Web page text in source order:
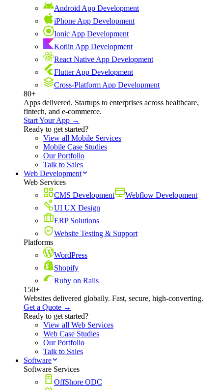
Android App Development
iPhone App Development
Ionic App Development
Kotlin App Development
React Native App Development
Flutter App Development
Cross-Platform App Development
80+
Apps delivered. Startups to enterprises across healthcare,
fintech, and e-commerce.
Start Your App →
Ready to get started?
View all Mobile Services
Mobile Case Studies
Our Portfolio
Talk to Sales
Web Development
Web Services
CMS Development
Webflow Development
UI UX Design
ERP Solutions
Website Testing & Support
Platforms
WordPress
Shopify
Ruby on Rails
150+
Websites delivered globally. Fast, secure, high-converting.
Get a Quote →
Ready to get started?
View all Web Services
Web Case Studies
Our Portfolio
Talk to Sales
Software
Software Services
OffShore ODC